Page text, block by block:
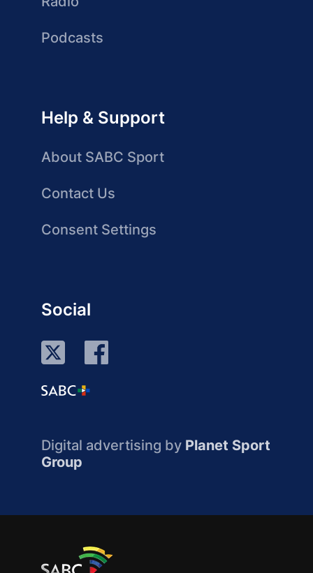
Podcasts
Help & Support
About SABC Sport
Contact Us
Consent Settings
Social
Digital advertising by Planet Sport
Group